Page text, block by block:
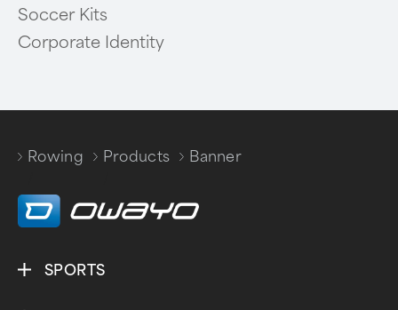
Soccer Kits
Corporate Identity
Rowing
Products
Banner
SPORTS